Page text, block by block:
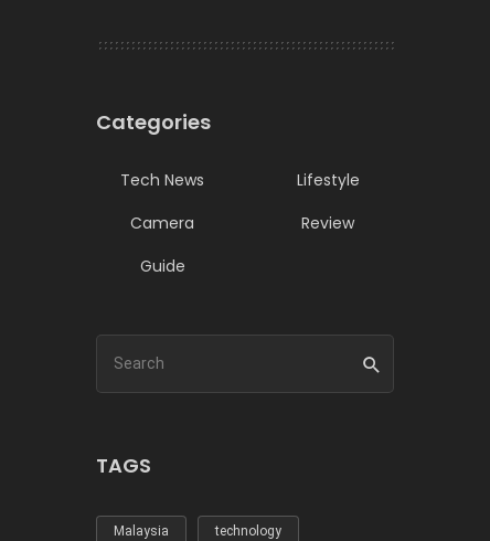
Categories
Tech News
Lifestyle
Camera
Review
Guide
TAGS
Malaysia technology